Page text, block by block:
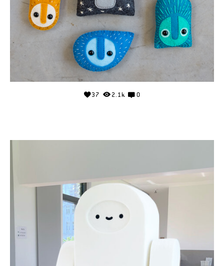
37 2.1k 0